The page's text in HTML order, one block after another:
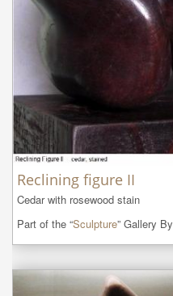
Reclining figure II
Cedar with rosewood stain
Part of the “Sculpture” Gallery By